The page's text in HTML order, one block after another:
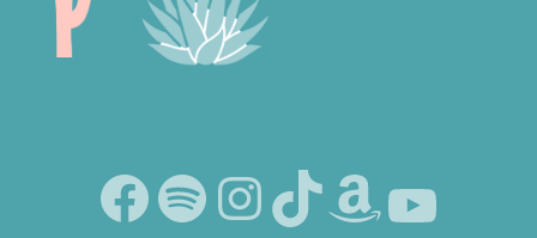
Facebook Spotify InstagramTikTok Amazon YouTube